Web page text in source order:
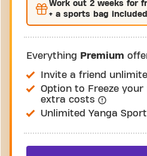
Work out 2 weeks for
+ a sports bag
Everything Premium
Invite a friend
Option to Freeze
extra costs
Unlimited Yanga